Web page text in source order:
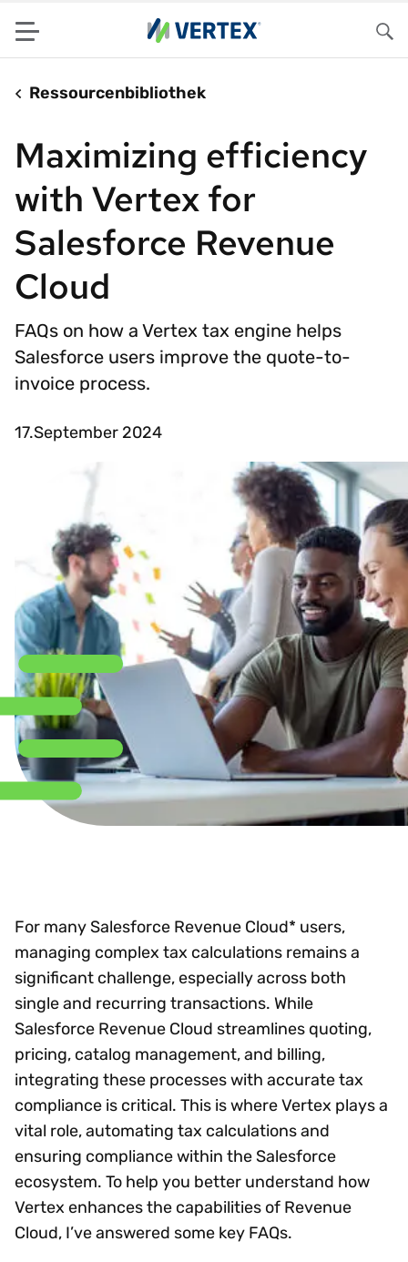
Menu
Ressourcenbibliothek
Maximizing efficiency
with Vertex for
Salesforce Revenue
Cloud
FAQs on how a Vertex tax engine helps
Salesforce users improve the quote-to-
invoice process.
17.September 2024
For many Salesforce Revenue Cloud* users,
managing complex tax calculations remains a
significant challenge, especially across both
single and recurring transactions. While
Salesforce Revenue Cloud streamlines quoting,
pricing, catalog management, and billing,
integrating these processes with accurate tax
compliance is critical. This is where Vertex plays a
vital role, automating tax calculations and
ensuring compliance within the Salesforce
ecosystem. To help you better understand how
Vertex enhances the capabilities of Revenue
Cloud, I’ve answered some key FAQs.